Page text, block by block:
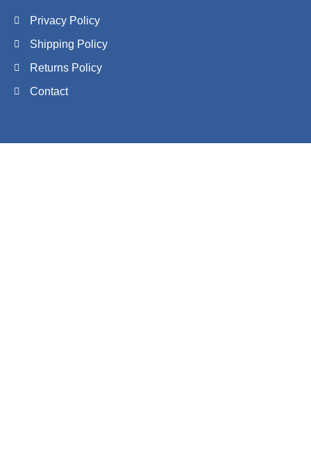
Privacy Policy
Shipping Policy
Returns Policy
Contact